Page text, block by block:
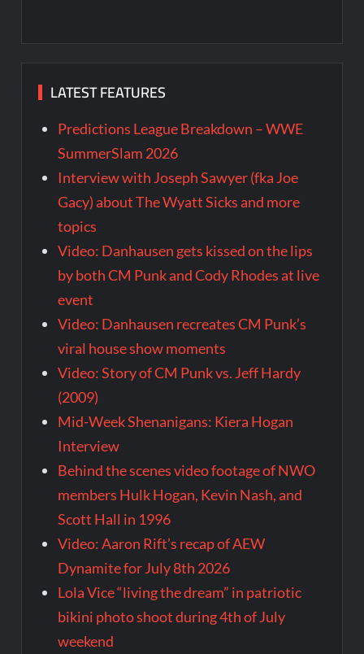
LATEST FEATURES
Predictions League Breakdown – WWE
SummerSlam 2026
Interview with Joseph Sawyer (fka Joe
Gacy) about The Wyatt Sicks and more
topics
Video: Danhausen gets kissed on the lips
by both CM Punk and Cody Rhodes at live
event
Video: Danhausen recreates CM Punk’s
viral house show moments
Video: Story of CM Punk vs. Jeff Hardy
(2009)
Mid-Week Shenanigans: Kiera Hogan
Interview
Behind the scenes video footage of NWO
members Hulk Hogan, Kevin Nash, and
Scott Hall in 1996
Video: Aaron Rift’s recap of AEW
Dynamite for July 8th 2026
Lola Vice “living the dream” in patriotic
bikini photo shoot during 4th of July
weekend